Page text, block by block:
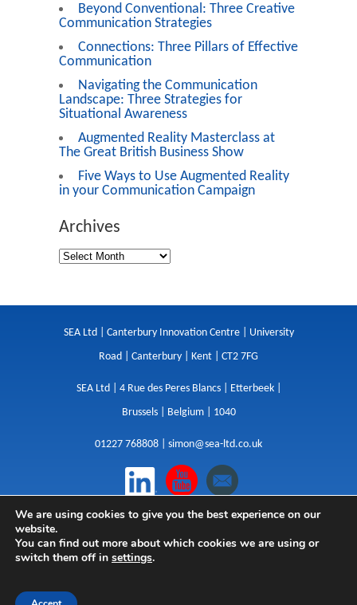
Beyond Conventional: Three Creative
Communication Strategies
Connections: Three Pillars of Effective
Communication
Navigating the Communication
Landscape: Three Strategies for
Situational Awareness
Augmented Reality Masterclass at
The Great British Business Show
Five Ways to Use Augmented Reality
in your Communication Campaign
Archives
SEA Ltd | Canterbury Innovation Centre | University
Road | Canterbury | Kent | CT2 7FG
SEA Ltd | 4 Rue des Peres Blancs | Etterbeek |
Brussels | Belgium | 1040
01227 768808 | simon@sea-ltd.co.uk
Design|Websites|Copywriting| Branding|
Advertising
We are using cookies to give you the best experience on our
website.
You can find out more about which cookies we are using or
switch them off in settings.